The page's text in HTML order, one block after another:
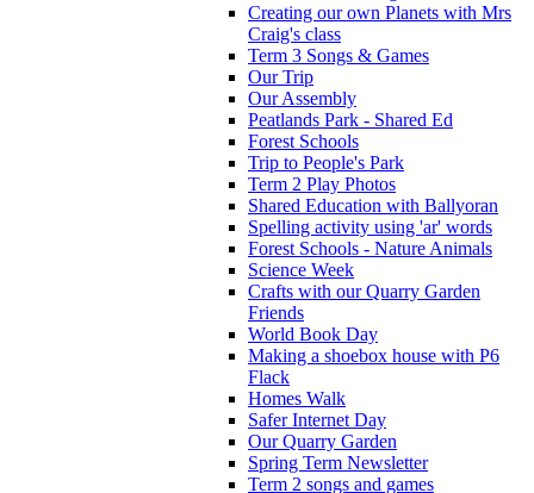
Creating our own Planets with Mrs
Craig's class
Term 3 Songs & Games
Our Trip
Our Assembly
Peatlands Park - Shared Ed
Forest Schools
Trip to People's Park
Term 2 Play Photos
Shared Education with Ballyoran
Spelling activity using 'ar' words
Forest Schools - Nature Animals
Science Week
Crafts with our Quarry Garden
Friends
World Book Day
Making a shoebox house with P6
Flack
Homes Walk
Safer Internet Day
Our Quarry Garden
Spring Term Newsletter
Term 2 songs and games